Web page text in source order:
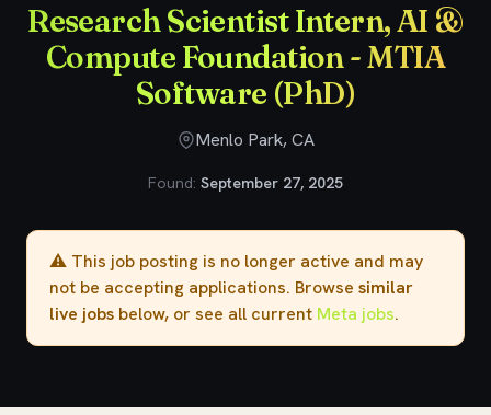
Research Scientist Intern, AI &
Compute Foundation - MTIA
Software (PhD)
Menlo Park, CA
Found: September 27, 2025
⚠️ This job posting is no longer active and may
not be accepting applications. Browse similar
live jobs below, or see all current Meta jobs.